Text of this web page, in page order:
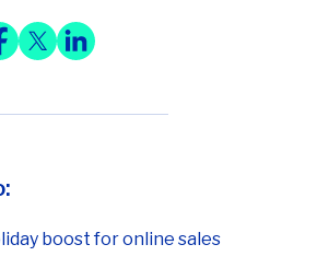
boost for online sales